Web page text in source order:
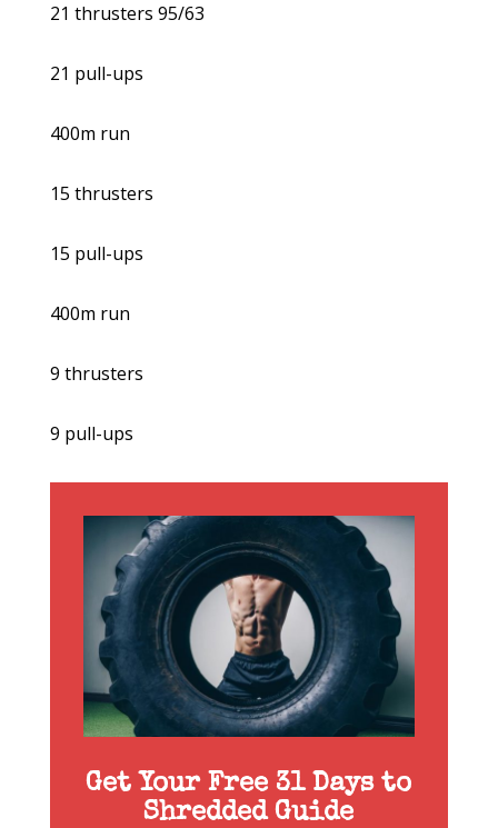
21 thrusters 95/63
21 pull-ups
400m run
15 thrusters
15 pull-ups
400m run
9 thrusters
9 pull-ups
Get Your Free 31 Days to
Shredded Guide